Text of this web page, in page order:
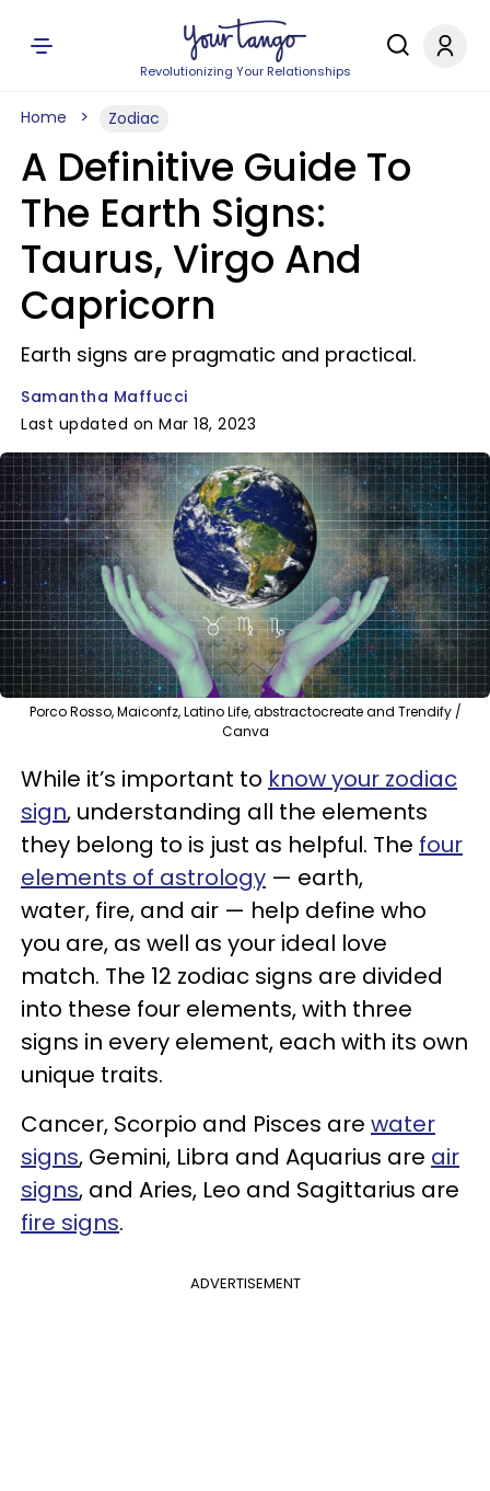
Revolutionizing Your Relationships
Home Zodiac
A Definitive Guide To
The Earth Signs:
Taurus, Virgo And
Capricorn
Earth signs are pragmatic and practical.
Samantha Maffucci
Last updated on Mar 18, 2023
Porco Rosso, Maiconfz, Latino Life, abstractocreate and Trendify /
Canva
While it’s important to know your zodiac
sign, understanding all the elements
they belong to is just as helpful. The four
elements of astrology — earth,
water, fire, and air — help define who
you are, as well as your ideal love
match. The 12 zodiac signs are divided
into these four elements, with three
signs in every element, each with its own
unique traits.
Cancer, Scorpio and Pisces are water
signs, Gemini, Libra and Aquarius are air
signs, and Aries, Leo and Sagittarius are
fire signs.
ADVERTISEMENT